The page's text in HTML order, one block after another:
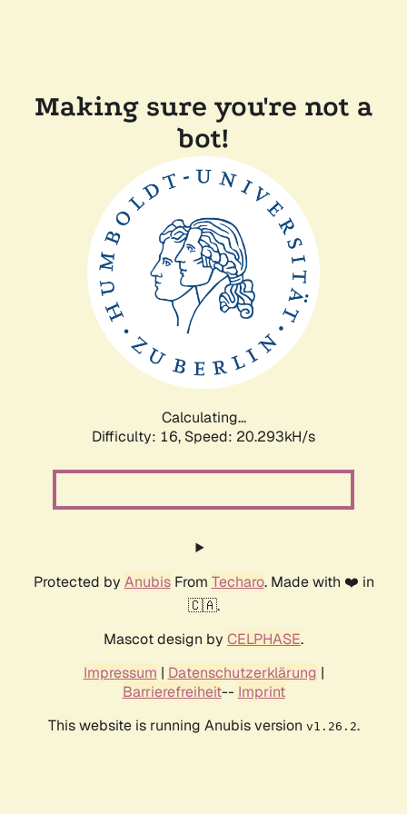
Making sure you're not a
bot!
Calculating...
Difficulty: 16, Speed: 20.293kH/s
Protected by AnubisFrom Techaro. Made with ❤️ in
🇨🇦.
Mascot design by CELPHASE.
Impressum | Datenschutzerklärung |
Barrierefreiheit-- Imprint
This website is running Anubis version v1.26.2.